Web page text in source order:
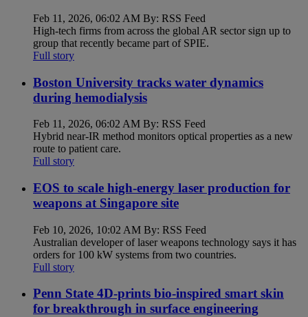
Feb 11, 2026, 06:02 AM By: RSS Feed
High-tech firms from across the global AR sector sign up to
group that recently became part of SPIE.
Full story
Boston University tracks water dynamics
during hemodialysis
Feb 11, 2026, 06:02 AM By: RSS Feed
Hybrid near-IR method monitors optical properties as a new
route to patient care.
Full story
EOS to scale high-energy laser production for
weapons at Singapore site
Feb 10, 2026, 10:02 AM By: RSS Feed
Australian developer of laser weapons technology says it has
orders for 100 kW systems from two countries.
Full story
Penn State 4D-prints bio-inspired smart skin
for breakthrough in surface engineering